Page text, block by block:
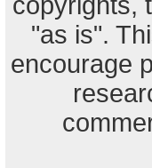
"as is".
encourage